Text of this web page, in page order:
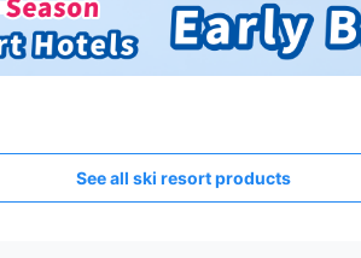
See all ski resort products